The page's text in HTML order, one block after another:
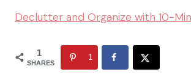
Declutter and Organize with 10-
1
SHARES
1